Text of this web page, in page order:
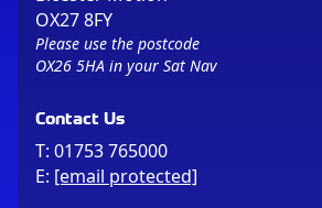
OX27 8FY
Please use the postcode
OX26 5HA in your Sat Nav
Contact Us
T: 01753 765000
E: [email protected]